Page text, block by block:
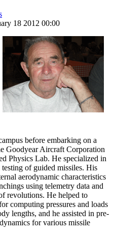
18 2012 00:00
before embarking on a
Goodyear Aircraft Corporation
Physics Lab. He specialized in
of guided missiles. His
aerodynamic characteristics
using telemetry data and
revolutions. He helped to
computing pressures and loads
lengths, and he assisted in pre-
for various missile